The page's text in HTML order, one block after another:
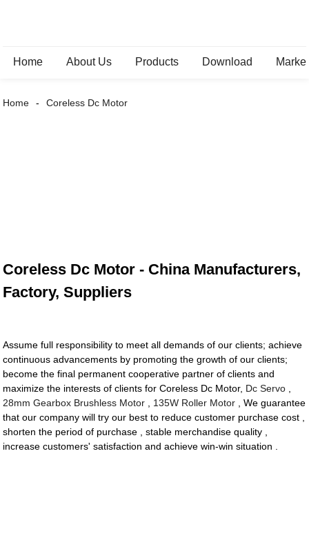
Home About Us Products Download
Home Coreless Dc Motor
Coreless Dc Motor - China Manufacturers,
Factory, Suppliers
Assume full responsibility to meet all demands of our clients; achieve
continuous advancements by promoting the growth of our clients;
become the final permanent cooperative partner of clients and
maximize the interests of clients for Coreless Dc Motor, Dc Servo
28mm Gearbox Brushless Motor
135W Roller Motor , We guarantee
that our company will try our best to reduce customer purchase cost ,
shorten the period of purchase , stable merchandise quality ,
increase customers' satisfaction and achieve win-win situation .